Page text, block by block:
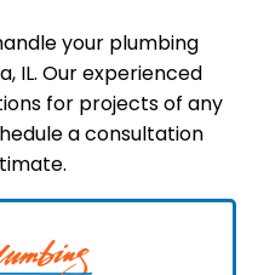
your plumbing
IL. Our experienced
for projects of any
a consultation